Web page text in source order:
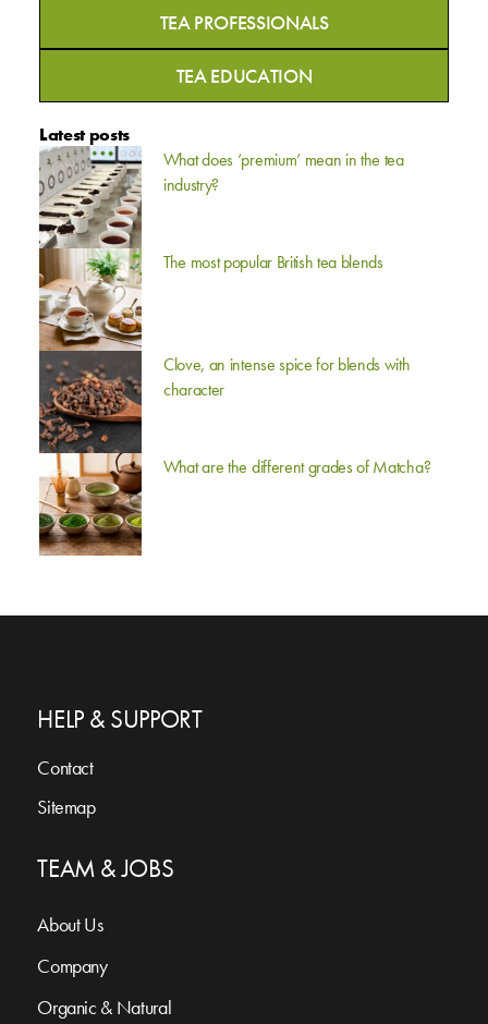
TEA PROFESSIONALS
TEA EDUCATION
Latest posts
What does ‘premium’ mean in the tea
industry?
The most popular British tea blends
Clove, an intense spice for blends with
character
What are the different grades of Matcha?
HELP & SUPPORT
Contact
Sitemap
TEAM & JOBS
About Us
Company
Organic & Natural